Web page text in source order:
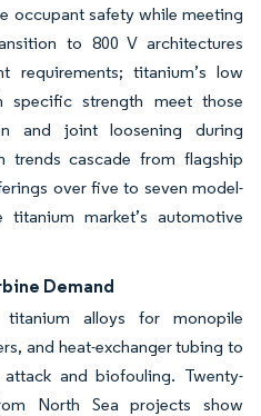
occupant safety while meeting
to 800 V architectures
requirements; titanium’s low
specific strength meet those
and joint loosening during
trends cascade from flagship
over five to seven model-
market’s automotive
Demand
titanium alloys for monopile
and heat-exchanger tubing to
and biofouling. Twenty-
North Sea projects show